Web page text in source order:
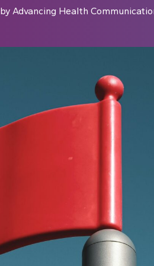
by Advancing Health